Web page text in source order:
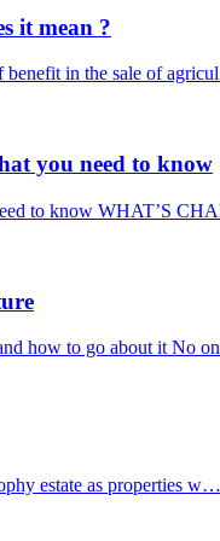
it mean ?
benefit in the sale of
you need to know
to know WHAT’S
how to go about it No
estate as properties w…